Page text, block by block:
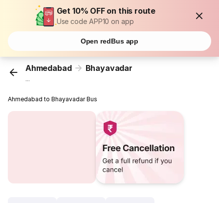
Get 10% OFF on this route
Use code APP10 on app
Open redBus app
Ahmedabad Bhayavadar
...
Ahmedabad to Bhayavadar Bus